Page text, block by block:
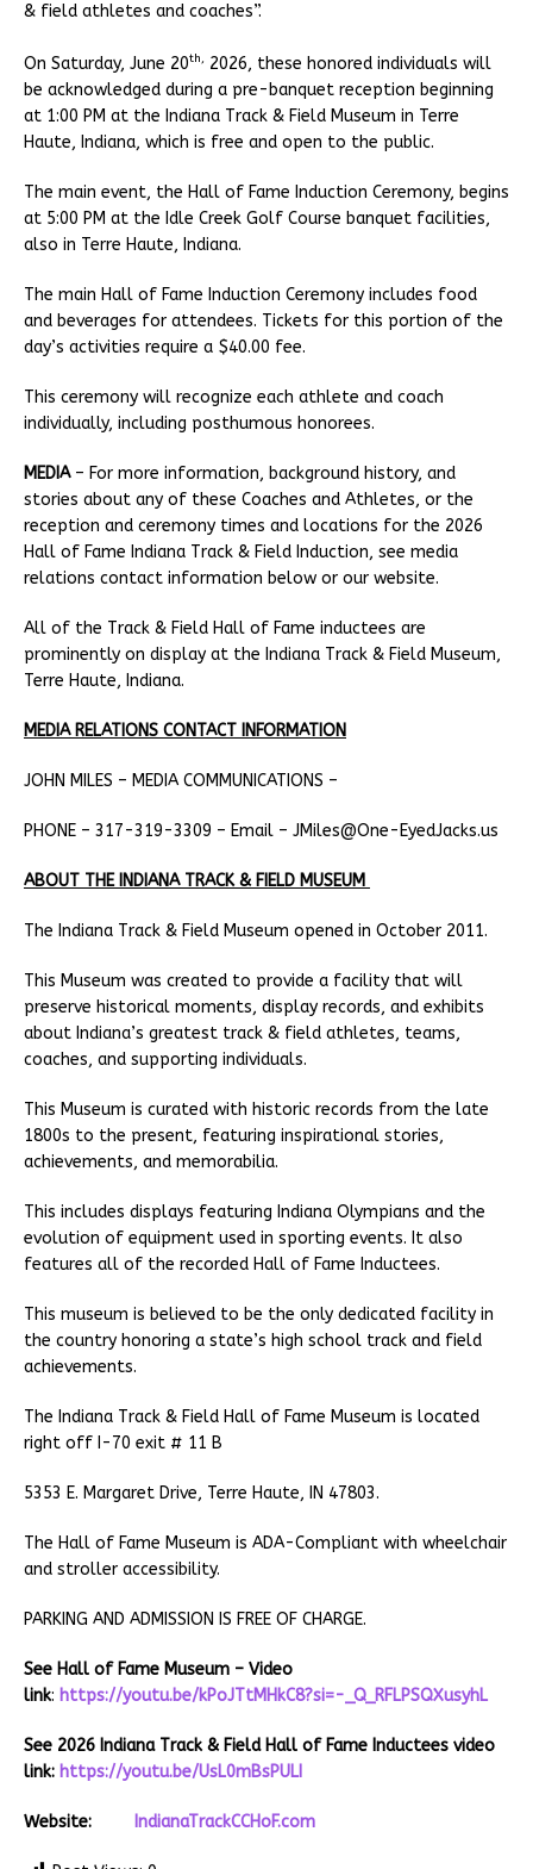
& field athletes and coaches”.
On Saturday, June 20th, 2026, these honored individuals will
be acknowledged during a pre-banquet reception beginning
at 1:00 PM at the Indiana Track & Field Museum in Terre
Haute, Indiana, which is free and open to the public.
The main event, the Hall of Fame Induction Ceremony, begins
at 5:00 PM at the Idle Creek Golf Course banquet facilities,
also in Terre Haute, Indiana.
The main Hall of Fame Induction Ceremony includes food
and beverages for attendees. Tickets for this portion of the
day’s activities require a $40.00 fee.
This ceremony will recognize each athlete and coach
individually, including posthumous honorees.
MEDIA– For more information, background history, and
stories about any of these Coaches and Athletes, or the
reception and ceremony times and locations for the 2026
Hall of Fame Indiana Track & Field Induction, see media
relations contact information below or our website.
All of the Track & Field Hall of Fame inductees are
prominently on display at the Indiana Track & Field Museum,
Terre Haute, Indiana.
MEDIA RELATIONS CONTACT INFORMATION
JOHN MILES – MEDIA COMMUNICATIONS –
PHONE – 317-319-3309 – Email – JMiles@One-EyedJacks.us
ABOUT THE INDIANA TRACK & FIELD MUSEUM
The Indiana Track & Field Museum opened in October 2011.
This Museum was created to provide a facility that will
preserve historical moments, display records, and exhibits
about Indiana’s greatest track & field athletes, teams,
coaches, and supporting individuals.
This Museum is curated with historic records from the late
1800s to the present, featuring inspirational stories,
achievements, and memorabilia.
This includes displays featuring Indiana Olympians and the
evolution of equipment used in sporting events. It also
features all of the recorded Hall of Fame Inductees.
This museum is believed to be the only dedicated facility in
the country honoring a state’s high school track and field
achievements.
The Indiana Track & Field Hall of Fame Museum is located
right off I-70 exit # 11 B
5353 E. Margaret Drive, Terre Haute, IN 47803.
The Hall of Fame Museum is ADA-Compliant with wheelchair
and stroller accessibility.
PARKING AND ADMISSION IS FREE OF CHARGE.
See Hall of Fame Museum – Video
link: https://youtu.be/kPoJTtMHkC8?si=-_Q_RFLPSQXusyhL
See 2026 Indiana Track & Field Hall of Fame Inductees video
link: https://youtu.be/UsL0mBsPULI
Website: IndianaTrackCCHoF.com